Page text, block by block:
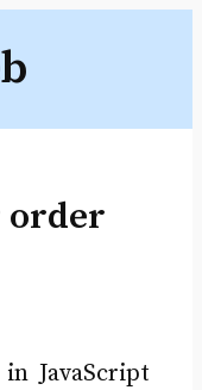
order
JavaScript